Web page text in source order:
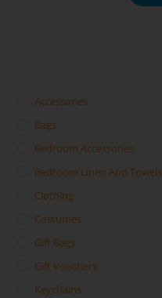
Accessories
Bags
Bedroom Accessories
Bedroom Linen And Towels
Clothing
Costumes
Gift Bags
Gift Vouchers
Keychains